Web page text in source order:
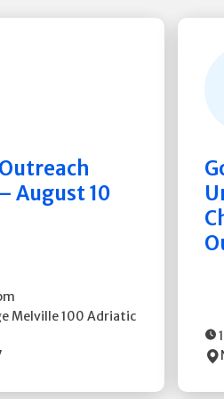
August 10
Melville100 Adriatic